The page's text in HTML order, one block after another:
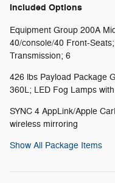
Included Options
Equipment Group 200A
40/console/40 Front-
Transmission; 6
426 lbs Payload Package
360L; LED Fog Lamps
SYNC 4 AppLink/Apple
wireless mirroring
Show All Package Items